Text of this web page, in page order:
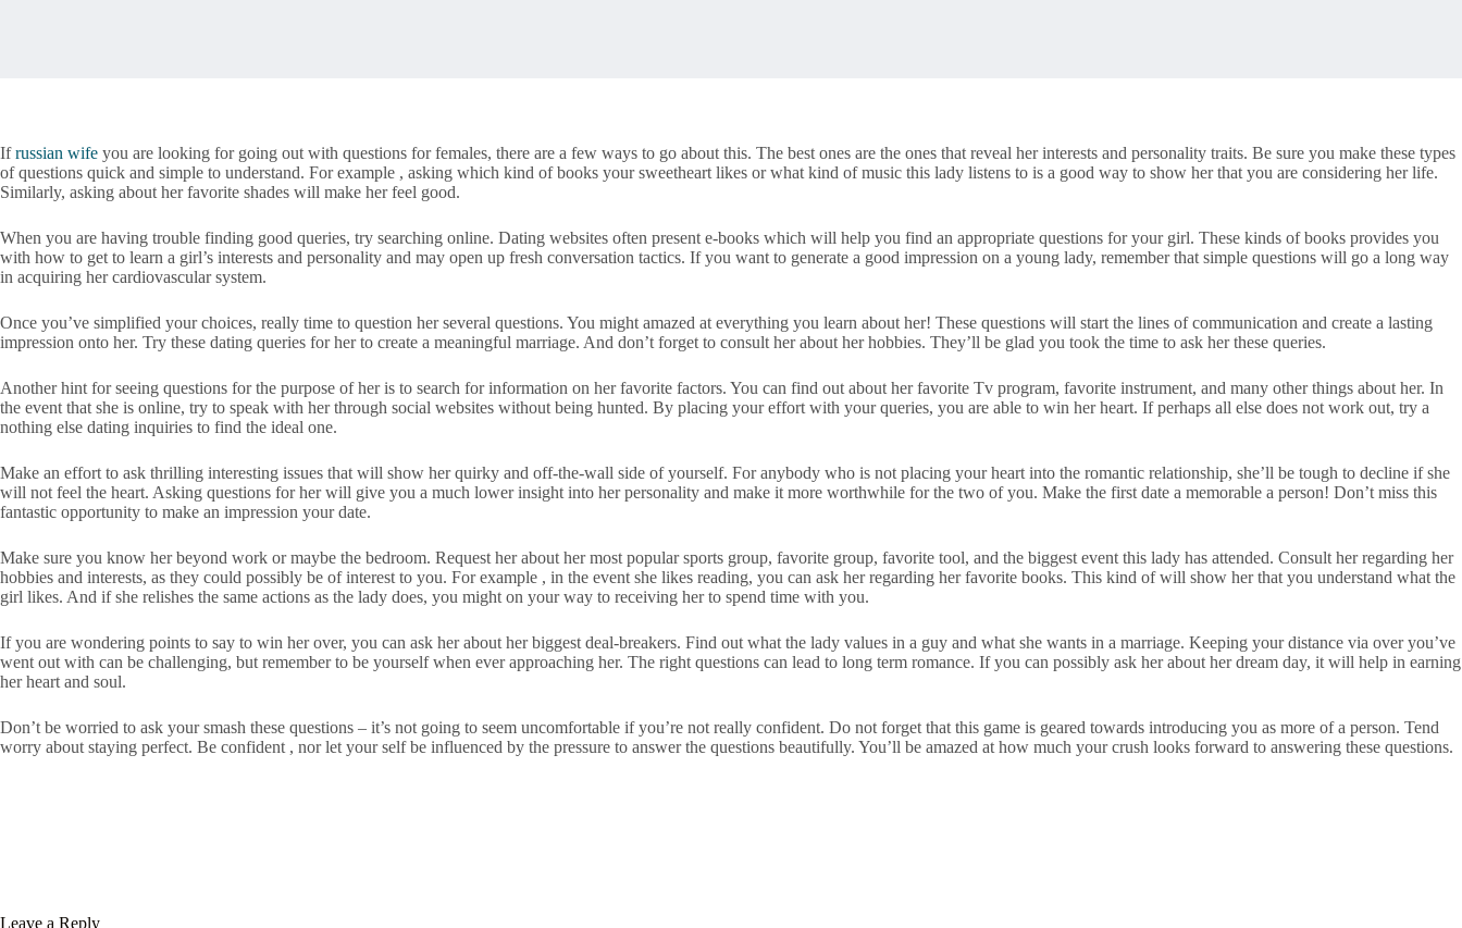
Ifrussian wife you are looking for going out with questions for females, there are a few ways to go about this. The best ones are the ones that reveal her interests and personality traits. Be sure you make these types
of questions quick and simple to understand. For example , asking which kind of books your sweetheart likes or what kind of music this lady listens to is a good way to show her that you are considering her life.
Similarly, asking about her favorite shades will make her feel good.
When you are having trouble finding good queries, try searching online. Dating websites often present e-books which will help you find an appropriate questions for your girl. These kinds of books provides you
with how to get to learn a girl’s interests and personality and may open up fresh conversation tactics. If you want to generate a good impression on a young lady, remember that simple questions will go a long way
in acquiring her cardiovascular system.
Once you’ve simplified your choices, really time to question her several questions. You might amazed at everything you learn about her! These questions will start the lines of communication and create a lasting
impression onto her. Try these dating queries for her to create a meaningful marriage. And don’t forget to consult her about her hobbies. They’ll be glad you took the time to ask her these queries.
Another hint for seeing questions for the purpose of her is to search for information on her favorite factors. You can find out about her favorite Tv program, favorite instrument, and many other things about her. In
the event that she is online, try to speak with her through social websites without being hunted. By placing your effort with your queries, you are able to win her heart. If perhaps all else does not work out, try a
nothing else dating inquiries to find the ideal one.
Make an effort to ask thrilling interesting issues that will show her quirky and off-the-wall side of yourself. For anybody who is not placing your heart into the romantic relationship, she’ll be tough to decline if she
will not feel the heart. Asking questions for her will give you a much lower insight into her personality and make it more worthwhile for the two of you. Make the first date a memorable a person! Don’t miss this
fantastic opportunity to make an impression your date.
Make sure you know her beyond work or maybe the bedroom. Request her about her most popular sports group, favorite group, favorite tool, and the biggest event this lady has attended. Consult her regarding her
hobbies and interests, as they could possibly be of interest to you. For example , in the event she likes reading, you can ask her regarding her favorite books. This kind of will show her that you understand what the
girl likes. And if she relishes the same actions as the lady does, you might on your way to receiving her to spend time with you.
If you are wondering points to say to win her over, you can ask her about her biggest deal-breakers. Find out what the lady values in a guy and what she wants in a marriage. Keeping your distance via over you’ve
went out with can be challenging, but remember to be yourself when ever approaching her. The right questions can lead to long term romance. If you can possibly ask her about her dream day, it will help in earning
her heart and soul.
Don’t be worried to ask your smash these questions – it’s not going to seem uncomfortable if you’re not really confident. Do not forget that this game is geared towards introducing you as more of a person. Tend
worry about staying perfect. Be confident , nor let your self be influenced by the pressure to answer the questions beautifully. You’ll be amazed at how much your crush looks forward to answering these questions.
Leave a Reply